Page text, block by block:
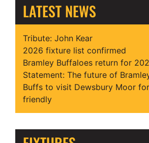
LATEST NEWS
Tribute: John Kear
2026 fixture list confirmed
Bramley Buffaloes return for
Statement: The future of
Buffs to visit Dewsbury Moor
friendly